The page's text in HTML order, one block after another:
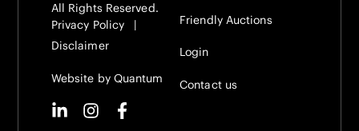
All Rights Reserved.
Privacy Policy |
Disclaimer
Website by Quantum
Friendly Auctions
Login
Contact us